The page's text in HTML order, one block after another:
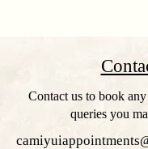
Contact us to book
queries you